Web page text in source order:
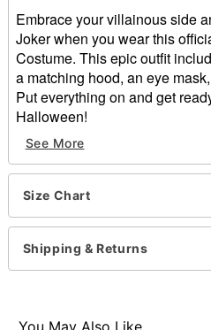
Embrace your villainous side
Joker when you wear this
Costume. This epic outfit
a matching hood, an eye
Put everything on and get
Halloween!
Officially licensed
Includes:
Catsuit
Eye mask
Collar
Cuffs
Zipper closure
See More
Size Chart
Shipping & Returns